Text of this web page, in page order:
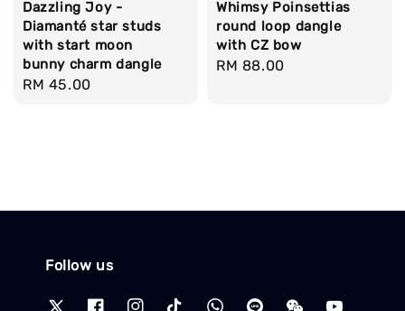
Dazzling Joy -
Diamanté star studs
with start moon
bunny charm dangle
Regular
RM 45.00
Whimsy Poinsettias
round loop dangle
with CZ bow
Regular
RM 88.00
Follow us